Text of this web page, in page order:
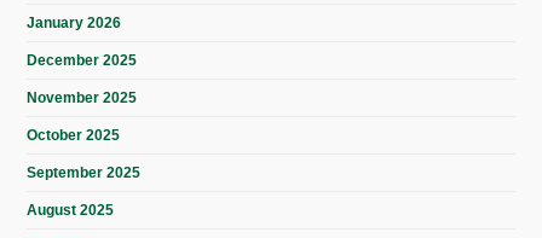
January 2026
December 2025
November 2025
October 2025
September 2025
August 2025